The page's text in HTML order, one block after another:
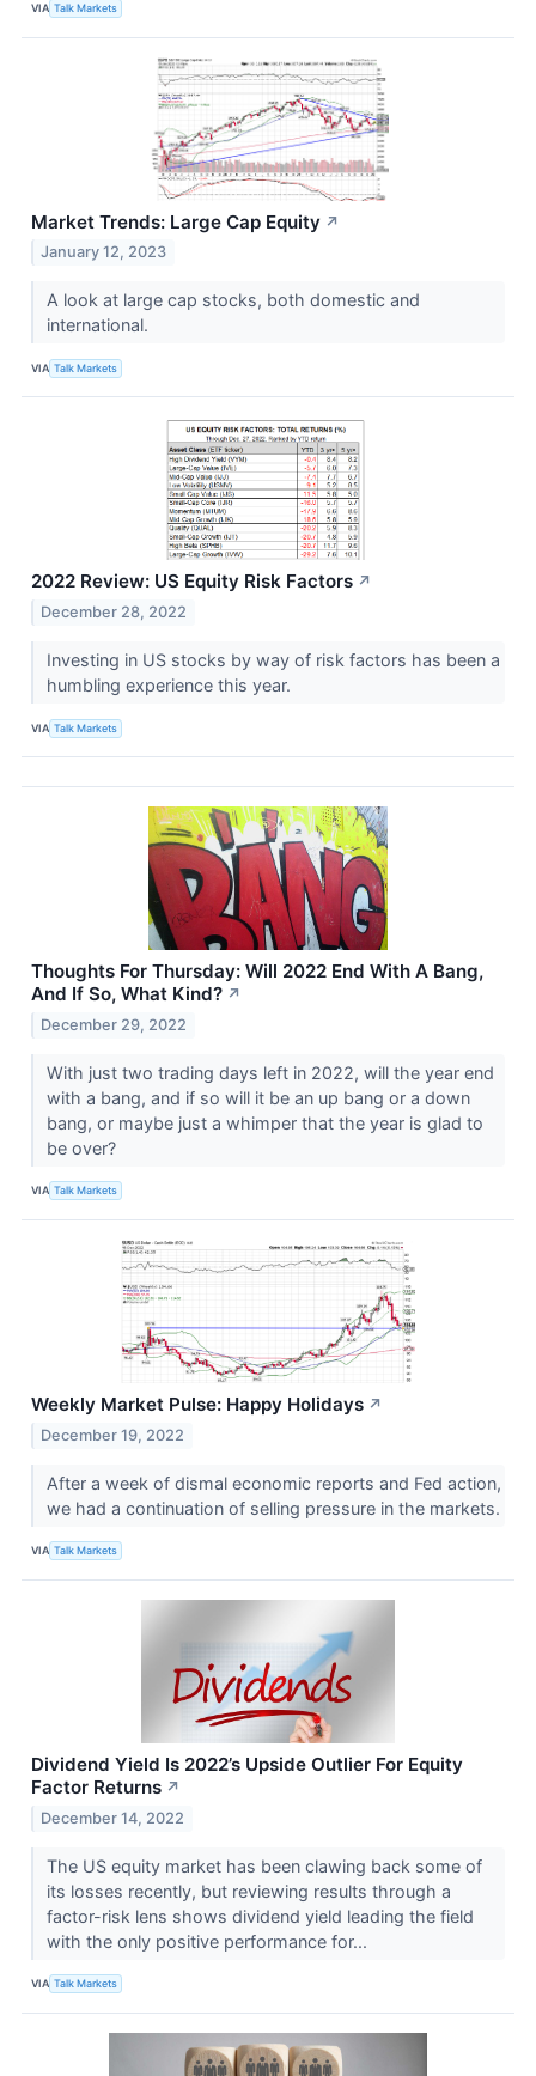
VIA Talk Markets
Market Trends: Large Cap Equity ↗
January 12, 2023
A look at large cap stocks, both domestic and
international.
VIA Talk Markets
2022 Review: US Equity Risk Factors ↗
December 28, 2022
Investing in US stocks by way of risk factors has been a
humbling experience this year.
VIA Talk Markets
Thoughts For Thursday: Will 2022 End With A Bang,
And If So, What Kind? ↗
December 29, 2022
With just two trading days left in 2022, will the year end
with a bang, and if so will it be an up bang or a down
bang, or maybe just a whimper that the year is glad to
be over?
VIA Talk Markets
Weekly Market Pulse: Happy Holidays ↗
December 19, 2022
After a week of dismal economic reports and Fed action,
we had a continuation of selling pressure in the markets.
VIA Talk Markets
Dividend Yield Is 2022’s Upside Outlier For Equity
Factor Returns ↗
December 14, 2022
The US equity market has been clawing back some of
its losses recently, but reviewing results through a
factor-risk lens shows dividend yield leading the field
with the only positive performance for...
VIA Talk Markets